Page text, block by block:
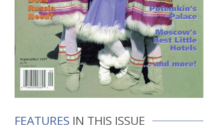
FEATURES IN THIS ISSUE